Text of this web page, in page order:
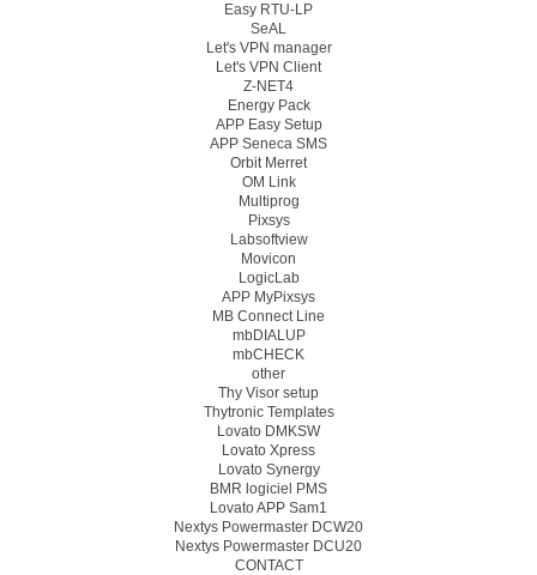
Easy RTU-LP
SeAL
Let's VPN manager
Let's VPN Client
Z-NET4
Energy Pack
APP Easy Setup
APP Seneca SMS
Orbit Merret
OM Link
Multiprog
Pixsys
Labsoftview
Movicon
LogicLab
APP MyPixsys
MB Connect Line
mbDIALUP
mbCHECK
other
Thy Visor setup
Thytronic Templates
Lovato DMKSW
Lovato Xpress
Lovato Synergy
BMR logiciel PMS
Lovato APP Sam1
Nextys Powermaster DCW20
Nextys Powermaster DCU20
CONTACT